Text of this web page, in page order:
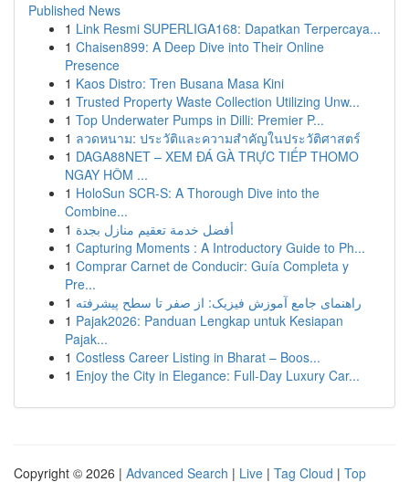
Published News
1 Link Resmi SUPERLIGA168: Dapatkan Terpercaya...
1 Chaisen899: A Deep Dive into Their Online
Presence
1 Kaos Distro: Tren Busana Masa Kini
1 Trusted Property Waste Collection Utilizing Unw...
1 Top Underwater Pumps in Dilli: Premier P...
1 ลวดหนาม: ประวัติและความสำคัญในประวัติศาสตร์
1 DAGA88NET – XEM ĐÁ GÀ TRỰC TIẾP THOMO
NGAY HÔM ...
1 HoloSun SCR-S: A Thorough Dive into the
Combine...
1 أفضل خدمة تعقيم منازل بجدة
1 Capturing Moments : A Introductory Guide to Ph...
1 Comprar Carnet de Conducir: Guía Completa y
Pre...
1 راهنمای جامع آموزش فیزیک: از صفر تا سطح پیشرفته
1 Pajak2026: Panduan Lengkap untuk Kesiapan
Pajak...
1 Costless Career Listing in Bharat – Boos...
1 Enjoy the City in Elegance: Full-Day Luxury Car...
Copyright © 2026 | Advanced Search | Live | Tag Cloud | Top